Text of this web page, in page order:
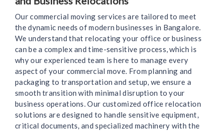
Our commercial moving services are tailored to meet
the dynamic needs of modern businesses in Bangalore.
We understand that relocating your office or business
can be a complex and time-sensitive process, which is
why our experienced team is here to manage every
aspect of your commercial move. From planning and
packaging to transportation and setup, we ensure a
smooth transition with minimal disruption to your
business operations. Our customized office relocation
solutions are designed to handle sensitive equipment,
critical documents, and specialized machinery with the